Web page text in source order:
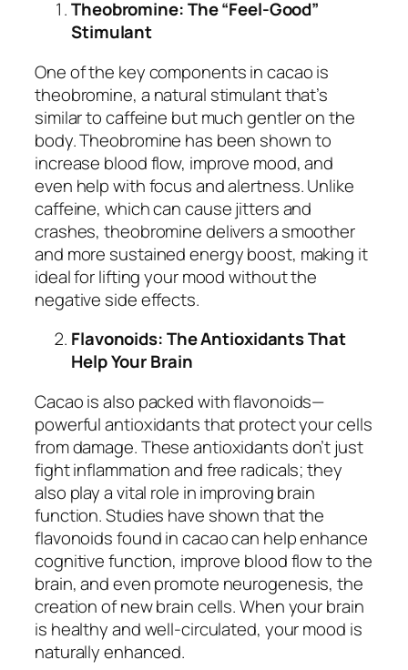
Theobromine: The “Feel-Good”
Stimulant
One of the key components in cacao is
theobromine, a natural stimulant that’s
similar to caffeine but much gentler on the
body. Theobromine has been shown to
increase blood flow, improve mood, and
even help with focus and alertness. Unlike
caffeine, which can cause jitters and
crashes, theobromine delivers a smoother
and more sustained energy boost, making it
ideal for lifting your mood without the
negative side effects.
Flavonoids: The Antioxidants That
Help Your Brain
Cacao is also packed with flavonoids—
powerful antioxidants that protect your cells
from damage. These antioxidants don’t just
fight inflammation and free radicals; they
also play a vital role in improving brain
function. Studies have shown that the
flavonoids found in cacao can help enhance
cognitive function, improve blood flow to the
brain, and even promote neurogenesis, the
creation of new brain cells. When your brain
is healthy and well-circulated, your mood is
naturally enhanced.